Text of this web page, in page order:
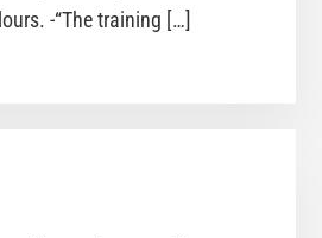
-“The training […]